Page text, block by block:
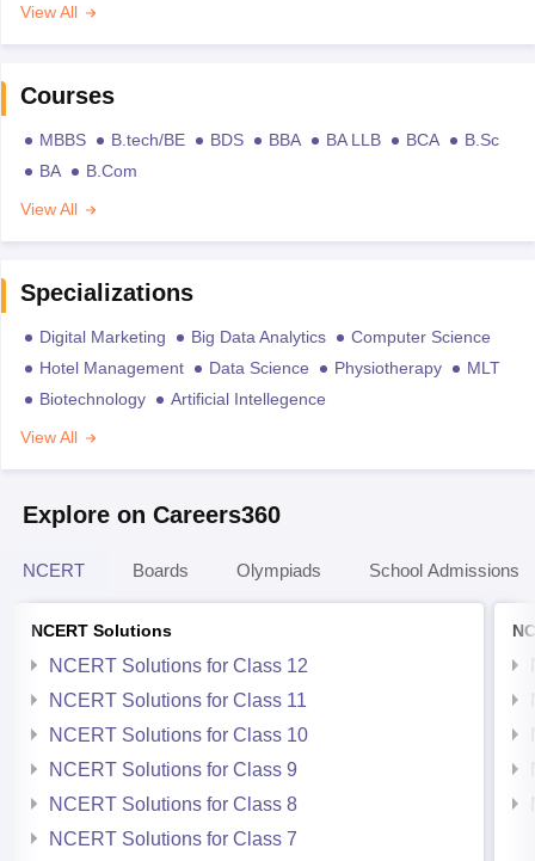
View All
Courses
MBBS B.tech/BE BDS BBA BA LLB BCA
B.Sc
BA
B.Com
View All
Specializations
Digital Marketing Big Data Analytics
Computer Science
Hotel Management
Data Science Physiotherapy
MLT
Biotechnology
Artificial Intellegence
View All
Explore on Careers360
NCERT Boards Olympiads School Admissions
NCERT Solutions
NCERT Solutions for Class 12
NCERT Solutions for Class 11
NCERT Solutions for Class 10
NCERT Solutions for Class 9
NCERT Solutions for Class 8
NCERT Solutions for Class 7